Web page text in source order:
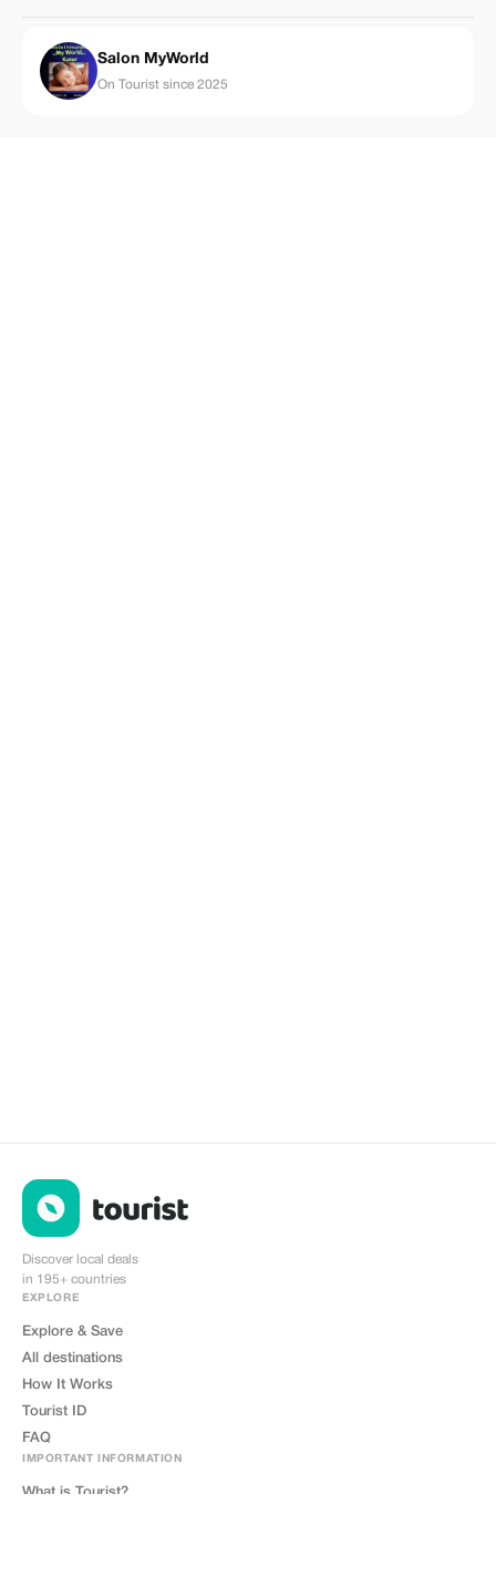
Salon MyWorld
On Tourist since 2025
Discover local deals
in 195+ countries
EXPLORE
Explore & Save
All destinations
How It Works
Tourist ID
FAQ
IMPORTANT INFORMATION
What is Tourist?